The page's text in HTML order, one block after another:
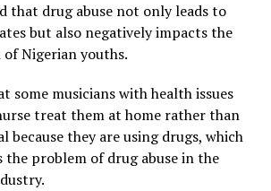
that drug abuse not only leads to
but also negatively impacts the
Nigerian youths.
some musicians with health issues
treat them at home rather than
because they are using drugs, which
problem of drug abuse in the